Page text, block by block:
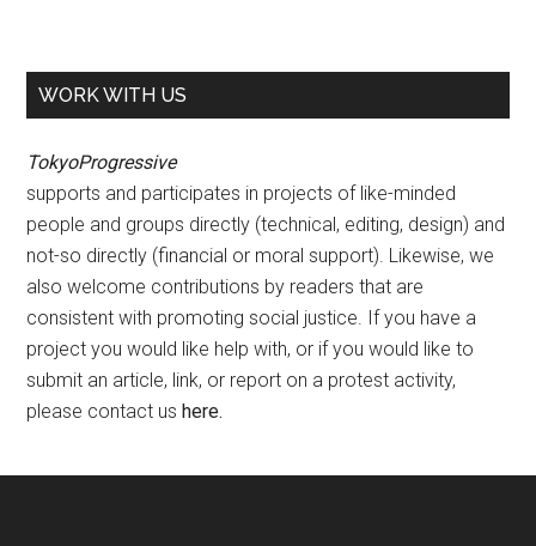
WORK WITH US
TokyoProgressive
supports and participates in projects of like-minded
people and groups directly (technical, editing, design) and
not-so directly (financial or moral support). Likewise, we
also welcome contributions by readers that are
consistent with promoting social justice. If you have a
project you would like help with, or if you would like to
submit an article, link, or report on a protest activity,
please contact ushere.